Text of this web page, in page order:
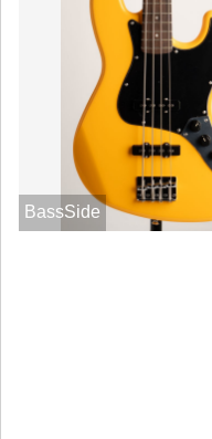
BassSide